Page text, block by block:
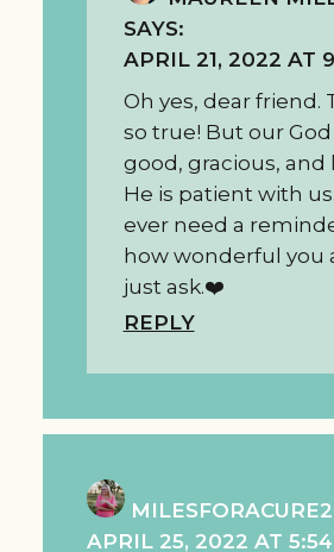
SAYS:
APRIL 21, 2022 AT
Oh yes, dear friend.
so true! But our God
good, gracious, and
He is patient with
ever need a
how wonderful you
just ask.❤️
REPLY
APRIL 25, 2022 AT